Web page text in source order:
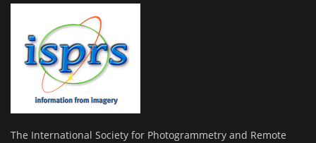
The International Society for Photogrammetry and Remote